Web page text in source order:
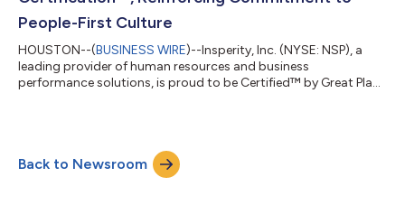
People-First Culture
HOUSTON--(BUSINESS WIRE)--Insperity, Inc. (NYSE: NSP), a
leading provider of human resources and business
performance solutions, is proud to be Certified™ by Great Place
Certification reflects our commitment to a people-first culture
at Insperity,” said Paul Sarvadi, Insperity’s chairman and chief
Back to Newsroom